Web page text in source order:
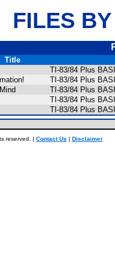
FILES
Title
TI-83/84 Plus
TI-83/84 Plus
TI-83/84 Plus
TI-83/84 Plus
TI-83/84 Plus
reserved. | Contact Us | Disclaimer